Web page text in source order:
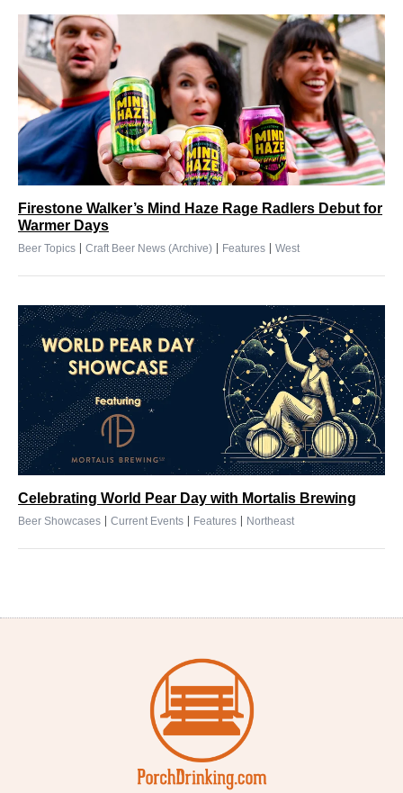
Firestone Walker’s Mind Haze Rage Radlers Debut for
Warmer Days
Beer Topics | Craft Beer News (Archive) | Features | West
Celebrating World Pear Day with Mortalis Brewing
Beer Showcases | Current Events | Features | Northeast